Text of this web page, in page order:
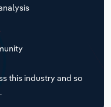
this industry and so